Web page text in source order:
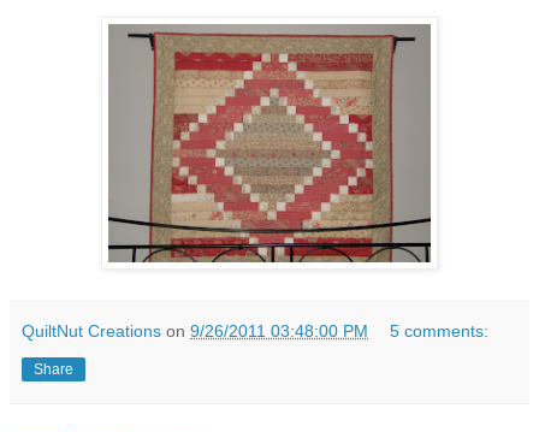
QuiltNut Creations on 9/26/2011 03:48:00 PM 5 comments:
Share